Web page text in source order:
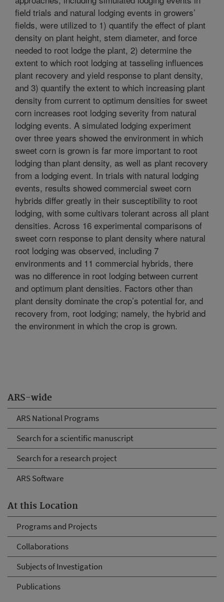
ARS-wide
ARS National Programs
Search for a scientific manuscript
Search for a research project
ARS Software
At this Location
Programs and Projects
Collaborations
Subjects of Investigation
Publications
field trials and natural lodging events in growers’
fields, were utilized to 1) quantify the effect of plant
density on plant height, stem diameter, and force
needed to root lodge the plant, 2) determine the
extent to which root lodging at tasseling influences
plant recovery and yield response to plant density,
and 3) quantify the extent to which increasing plant
density from current to optimum densities for sweet
corn increases root lodging severity from natural
lodging events. A simulated lodging experiment
over three years showed the environment in which
sweet corn is grown is far more important to root
lodging than plant density, as well as plant recovery
from a lodging event. In trials with natural lodging
events, results showed commercial sweet corn
hybrids differ greatly in their susceptibility to root
lodging, with some cultivars tolerant across all plant
densities. Across 16 experimental comparisons of
sweet corn response to plant density where natural
root lodging was observed, including 7
environments and 11 commercial hybrids, there
was no difference in root lodging between current
and optimum plant densities. Factors other than
plant density dominate the crop’s potential for, and
recovery from, root lodging; namely, the hybrid and
the environment in which the crop is grown.